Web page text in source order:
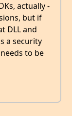
actually -
but if
DLL and
a security
to be